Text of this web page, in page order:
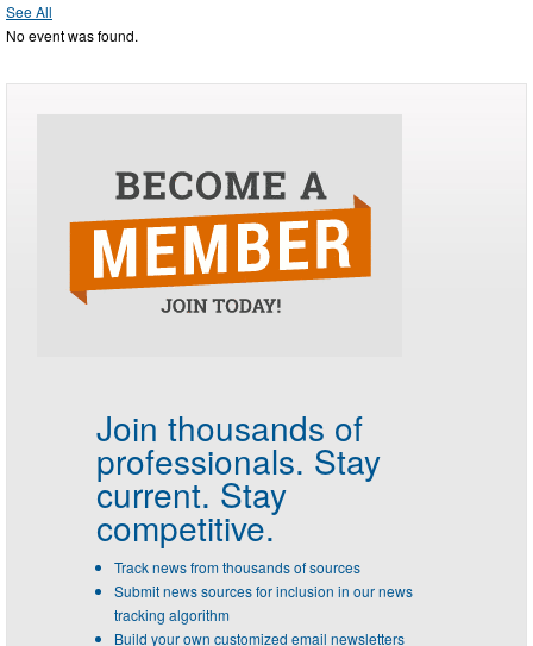
See All
No event was found.
Join thousands of
professionals. Stay
current. Stay
competitive.
Track news from thousands of sources
Submit news sources for inclusion in our news
tracking algorithm
Build your own customized email newsletters